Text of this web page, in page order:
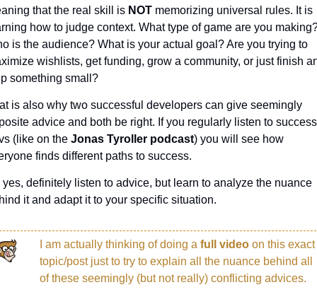
that the real skill is NOT memorizing universal rules. It is
how to judge context. What type of game are you
is the audience? What is your actual goal? Are you trying to
wishlists, get funding, grow a community, or just finish
something small?
is also why two successful developers can give seemingly
advice and both be right. If you regularly listen to
(like on the Jonas Tyroller podcast) you will see how
finds different paths to success.
yes, definitely listen to advice, but learn to analyze the nuance
it and adapt it to your specific situation.
I am actually thinking of doing a full video on this exact
topic/post just to try to explain all the nuance behind all
of these seemingly (but not really) conflicting advices.